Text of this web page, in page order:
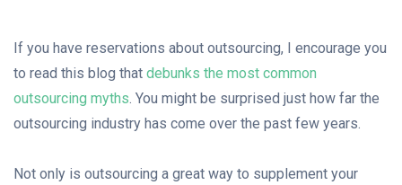
If you have reservations about outsourcing, I encourage you
to read this blog that debunks the most common
outsourcing myths. You might be surprised just how far the
outsourcing industry has come over the past few years.
Not only is outsourcing a great way to supplement your